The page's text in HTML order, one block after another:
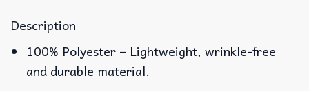
Description
100% Polyester – Lightweight, wrinkle-free
and durable material.